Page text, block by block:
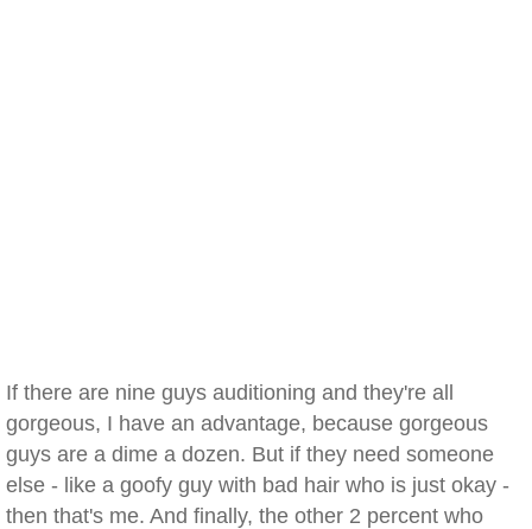
If there are nine guys auditioning and they're all
gorgeous, I have an advantage, because gorgeous
guys are a dime a dozen. But if they need someone
else - like a goofy guy with bad hair who is just okay -
then that's me. And finally, the other 2 percent who